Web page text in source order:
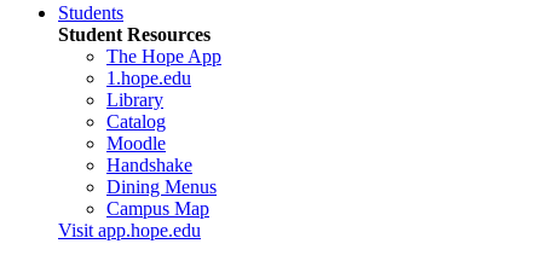
Students
Student Resources
The Hope App
1.hope.edu
Library
Catalog
Moodle
Handshake
Dining Menus
Campus Map
Visit app.hope.edu